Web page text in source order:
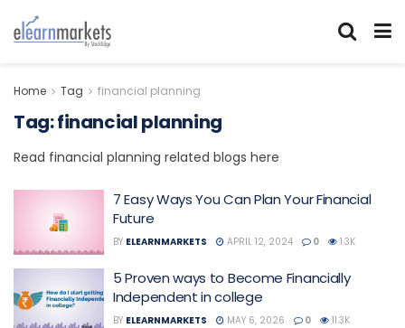
Home Tag financial planning
Tag:financial planning
Read financial planning related blogs here
7 Easy Ways You Can Plan Your Financial
Future
BY ELEARNMARKETS APRIL 12, 2024 0 1.3K
5 Proven ways to Become Financially
Independent in college
BY ELEARNMARKETS MAY 6, 2026 0 11.3K